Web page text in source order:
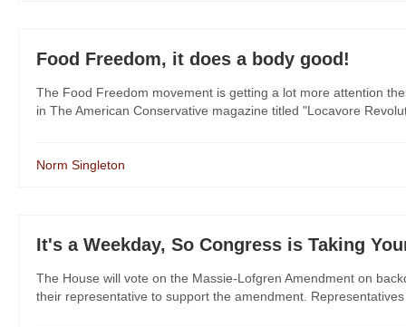
Food Freedom, it does a body good!
The Food Freedom movement is getting a lot more attention
in The American Conservative magazine titled "Locavore
Norm Singleton
It's a Weekday, So Congress is Taking
The House will vote on the Massie-Lofgren Amendment on
their representative to support the amendment.